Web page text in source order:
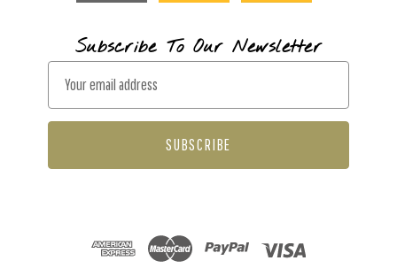
Subscribe To Our Newsletter
a
l